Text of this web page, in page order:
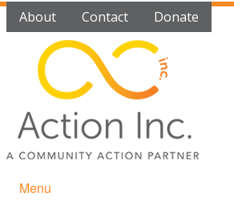
About Contact Donate
Menu